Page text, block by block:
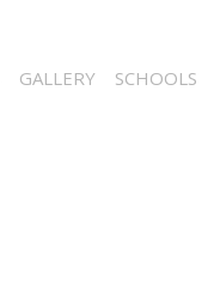
GALLERY SCHOOLS